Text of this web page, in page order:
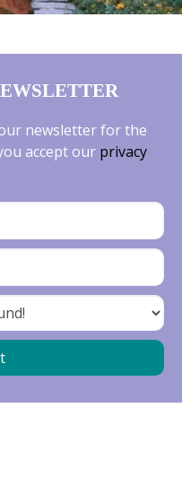
newsletter for the
accept our privacy